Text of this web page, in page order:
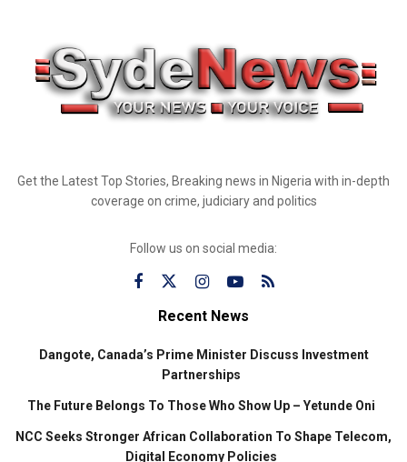
Get the Latest Top Stories, Breaking news in Nigeria with in-depth
coverage on crime, judiciary and politics
Follow us on social media:
Recent News
Dangote, Canada’s Prime Minister Discuss Investment
Partnerships
The Future Belongs To Those Who Show Up – Yetunde Oni
NCC Seeks Stronger African Collaboration To Shape Telecom,
Digital Economy Policies